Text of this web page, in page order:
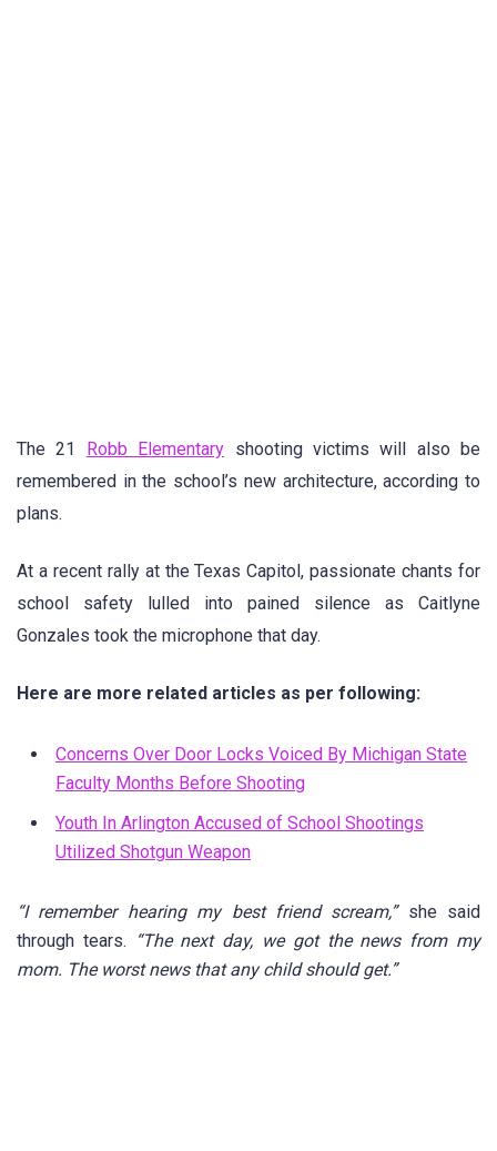
The 21 Robb Elementary shooting victims will also be
remembered in the school’s new architecture, according to
plans.
At a recent rally at the Texas Capitol, passionate chants for
school safety lulled into pained silence as Caitlyne
Gonzales took the microphone that day.
Here are more related articles as per following:
Concerns Over Door Locks Voiced By Michigan State
Faculty Months Before Shooting
Youth In Arlington Accused of School Shootings
Utilized Shotgun Weapon
“I remember hearing my best friend scream,”she said
through tears.
“The next day, we got the news from my
mom. The worst news that any child should get.”